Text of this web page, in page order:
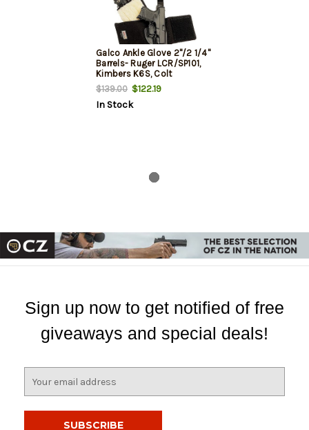
Galco Ankle Glove 2"/2 1/4"
Barrels- Ruger LCR/SP101,
Kimbers K6S, Colt
Agent/Cobra, Black, RH
$139.00 $122.19
In Stock
Sign up now to get notified of free
giveaways and special deals!